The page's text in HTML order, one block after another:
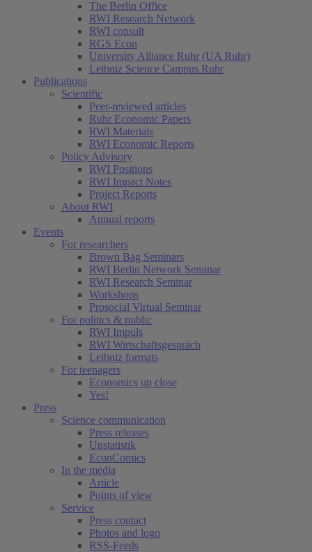
The Berlin Office
RWI Research Network
RWI consult
RGS Econ
University Alliance Ruhr (UA Ruhr)
Leibniz Science Campus Ruhr
Publications
Scientific
Peer-reviewed articles
Ruhr Economic Papers
RWI Materials
RWI Economic Reports
Policy Advisory
RWI Positions
RWI Impact Notes
Project Reports
About RWI
Annual reports
Events
For researchers
Brown Bag Seminars
RWI Berlin Network Seminar
RWI Research Seminar
Workshops
Prosocial Virtual Seminar
For politics & public
RWI Impuls
RWI Wirtschaftsgespräch
Leibniz formats
For teenagers
Economics up close
Yes!
Press
Science communication
Press releases
Unstatistik
EconComics
In the media
Article
Points of view
Service
Press contact
Photos and logo
RSS-Feeds